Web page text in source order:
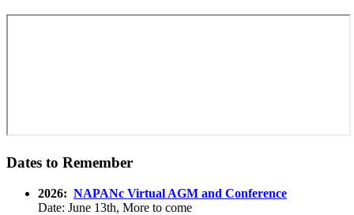
Dates to Remember
2026: NAPANc Virtual AGM and Conference
Date: June 13th, More to come